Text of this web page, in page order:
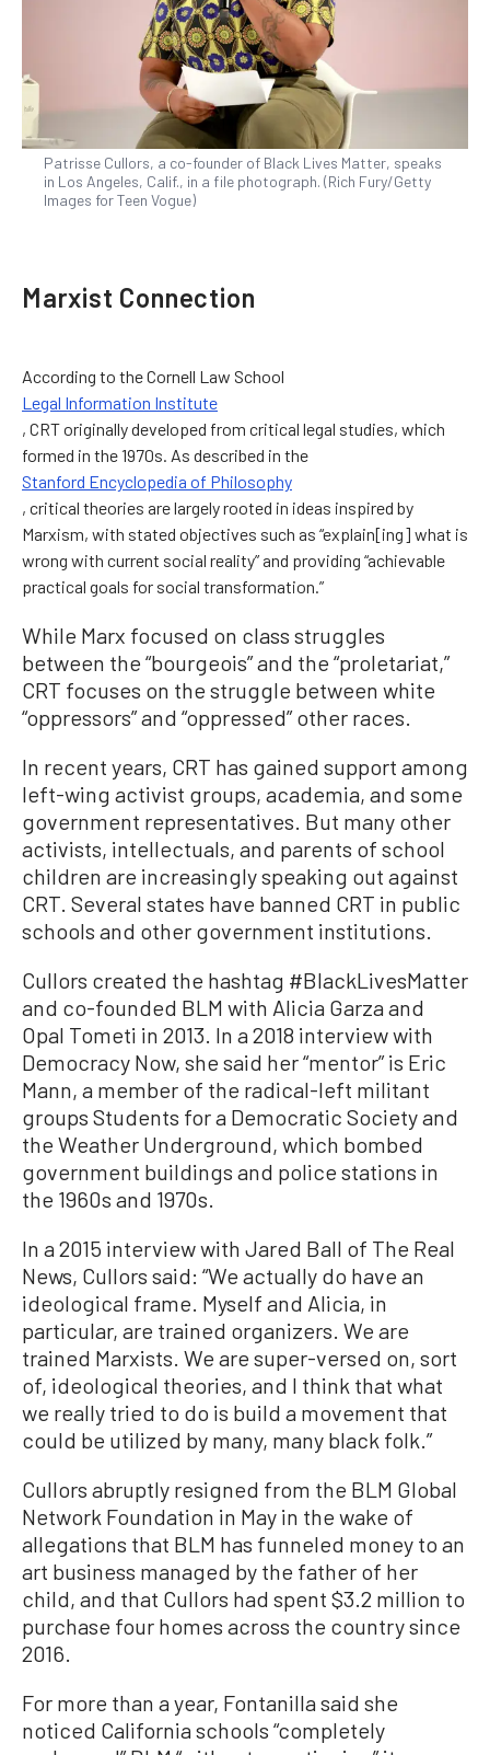
Patrisse Cullors, a co-founder of Black Lives Matter, speaks
in Los Angeles, Calif., in a file photograph. (Rich Fury/Getty
Images for Teen Vogue)
Marxist Connection
According to the Cornell Law School
Legal Information Institute
, CRT originally developed from critical legal studies, which
formed in the 1970s. As described in the
Stanford Encyclopedia of Philosophy
, critical theories are largely rooted in ideas inspired by
Marxism, with stated objectives such as “explain[ing] what is
wrong with current social reality” and providing “achievable
practical goals for social transformation.”
While Marx focused on class struggles
between the “bourgeois” and the “proletariat,”
CRT focuses on the struggle between white
“oppressors” and “oppressed” other races.
In recent years, CRT has gained support among
left-wing activist groups, academia, and some
government representatives. But many other
activists, intellectuals, and parents of school
children are increasingly speaking out against
CRT. Several states have banned CRT in public
schools and other government institutions.
Cullors created the hashtag #BlackLivesMatter
and co-founded BLM with Alicia Garza and
Opal Tometi in 2013. In a 2018 interview with
Democracy Now, she said her “mentor” is Eric
Mann, a member of the radical-left militant
groups Students for a Democratic Society and
the Weather Underground, which bombed
government buildings and police stations in
the 1960s and 1970s.
In a 2015 interview with Jared Ball of The Real
News, Cullors said: “We actually do have an
ideological frame. Myself and Alicia, in
particular, are trained organizers. We are
trained Marxists. We are super-versed on, sort
of, ideological theories, and I think that what
we really tried to do is build a movement that
could be utilized by many, many black folk.”
Cullors abruptly resigned from the BLM Global
Network Foundation in May in the wake of
allegations that BLM has funneled money to an
art business managed by the father of her
child, and that Cullors had spent $3.2 million to
purchase four homes across the country since
2016.
For more than a year, Fontanilla said she
noticed California schools “completely